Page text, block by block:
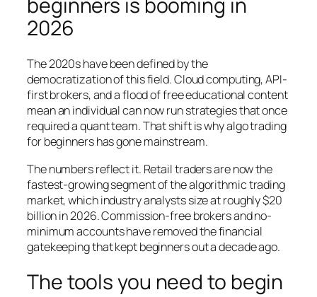
2026
The 2020s have been defined by the
democratization of this field. Cloud computing, API-
first brokers, and a flood of free educational content
mean an individual can now run strategies that once
required a quant team. That shift is why algo trading
for beginners has gone mainstream.
The numbers reflect it. Retail traders are now the
fastest-growing segment of the algorithmic trading
market, which industry analysts size at roughly $20
billion in 2026. Commission-free brokers and no-
minimum accounts have removed the financial
gatekeeping that kept beginners out a decade ago.
The tools you need to begin